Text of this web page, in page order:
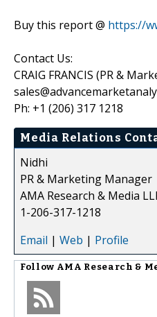
Buy this report @ https://
Contact Us:
CRAIG FRANCIS (PR &
Ph: +1 (206) 317 1218
Media Relations
Nidhi
PR & Marketing Manager
AMA Research & Media
1-206-317-1218
Email | Web | Profile
Follow AMA Research &